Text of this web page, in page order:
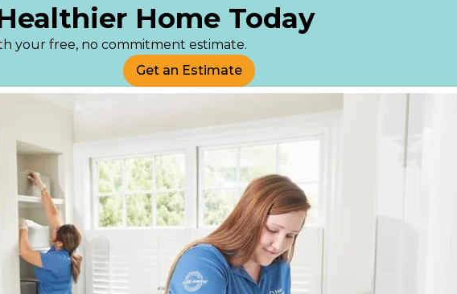
Home Today
your free, no commitment estimate.
Get an Estimate